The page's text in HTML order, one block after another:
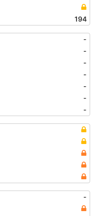
194
-
-
-
-
-
-
-
-